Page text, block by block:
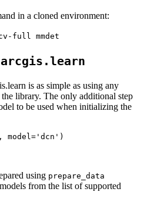
in a cloned environment:
full mmdet
arcgis.learn
is as simple as using any
library. The only additional step
to be used when initializing the
model= 'dcn' )
using prepare_data
from the list of supported